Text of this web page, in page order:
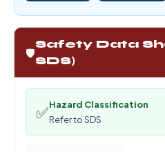
🛡️
Safety Data
SDS)
✅Hazard Classification
Refer to SDS